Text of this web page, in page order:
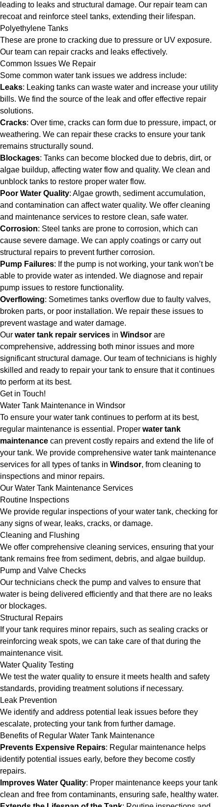
leading to leaks and structural damage. Our repair team can
recoat and reinforce steel tanks, extending their lifespan.
Polyethylene Tanks
These are prone to cracking due to pressure or UV exposure.
Our team can repair cracks and leaks effectively.
Common Issues We Repair
Some common water tank issues we address include:
Leaks: Leaking tanks can waste water and increase your utility
bills. We find the source of the leak and offer effective repair
solutions.
Cracks: Over time, cracks can form due to pressure, impact, or
weathering. We can repair these cracks to ensure your tank
remains structurally sound.
Blockages: Tanks can become blocked due to debris, dirt, or
algae buildup, affecting water flow and quality. We clean and
unblock tanks to restore proper water flow.
Poor Water Quality: Algae growth, sediment accumulation,
and contamination can affect water quality. We offer cleaning
and maintenance services to restore clean, safe water.
Corrosion: Steel tanks are prone to corrosion, which can
cause severe damage. We can apply coatings or carry out
structural repairs to prevent further corrosion.
Pump Failures: If the pump is not working, your tank won’t be
able to provide water as intended. We diagnose and repair
pump issues to restore functionality.
Overflowing: Sometimes tanks overflow due to faulty valves,
broken parts, or poor installation. We repair these issues to
prevent wastage and water damage.
Our water tank repair services in Windsor are
comprehensive, addressing both minor issues and more
significant structural damage. Our team of technicians is highly
skilled and ready to repair your tank to ensure that it continues
to perform at its best.
Get in Touch!
Water Tank Maintenance in Windsor
To ensure your water tank continues to perform at its best,
regular maintenance is essential. Proper water tank
maintenance can prevent costly repairs and extend the life of
your tank. We provide comprehensive water tank maintenance
services for all types of tanks in Windsor, from cleaning to
inspections and minor repairs.
Our Water Tank Maintenance Services
Routine Inspections
We provide regular inspections of your water tank, checking for
any signs of wear, leaks, cracks, or damage.
Cleaning and Flushing
We offer comprehensive cleaning services, ensuring that your
tank remains free from sediment, debris, and algae buildup.
Pump and Valve Checks
Our technicians check the pump and valves to ensure that
water is being delivered efficiently and that there are no leaks
or blockages.
Structural Repairs
If your tank requires minor repairs, such as sealing cracks or
reinforcing weak spots, we can take care of that during the
maintenance visit.
Water Quality Testing
We test the water quality to ensure it meets health and safety
standards, providing treatment solutions if necessary.
Leak Prevention
We identify and address potential leak issues before they
escalate, protecting your tank from further damage.
Benefits of Regular Water Tank Maintenance
Prevents Expensive Repairs: Regular maintenance helps
identify potential issues early, before they become costly
repairs.
Improves Water Quality: Proper maintenance keeps your tank
clean and free from contaminants, ensuring safe, healthy water.